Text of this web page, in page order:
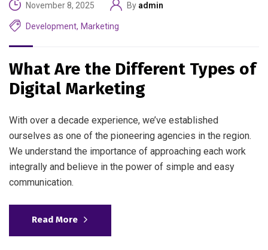
November 8, 2025 By admin
Development, Marketing
What Are the Different Types of
Digital Marketing
With over a decade experience, we’ve established
ourselves as one of the pioneering agencies in the region.
We understand the importance of approaching each work
integrally and believe in the power of simple and easy
communication.
Read More